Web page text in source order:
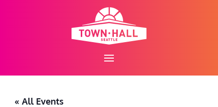
« All Events